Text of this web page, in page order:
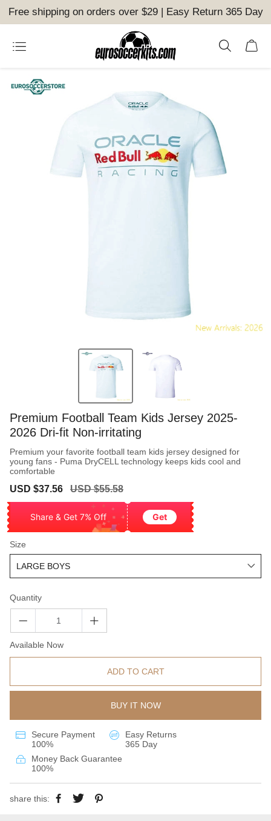
Free shipping on orders over $29 | Easy Return 365 Day
Premium Football Team Kids Jersey 2025-
2026 Dri-fit Non-irritating
Premium your favorite football team kids jersey designed for
young fans - Puma DryCELL technology keeps kids cool and
comfortable
Sale
USD $37.56
Regular
USD $55.58
Share & Get 7% Off Get
Size
Quantity
Available Now
ADD TO CART
BUY IT NOW
Secure Payment
100%
Easy Returns
365 Day
Money Back Guarantee
100%
share this: